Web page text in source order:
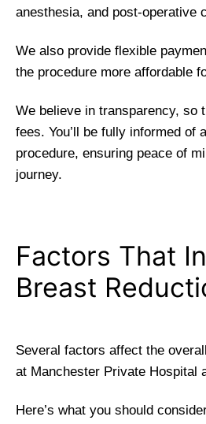
anesthesia, and post-operative
We also provide flexible
the procedure more affordable
We believe in transparency, so
fees. You’ll be fully informed of
procedure, ensuring peace of
journey.
Factors That
Breast
Several factors affect the
at Manchester Private Hospital
Here’s what you should